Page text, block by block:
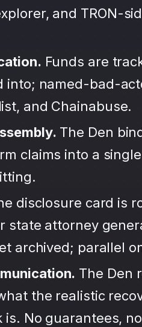
and TRON-
Funds are
into; named-bad-
and Chainabuse.
The Den
claims into a
disclosure card is
state attorney
archived; parallel
The Den
the realistic
No guarantees,